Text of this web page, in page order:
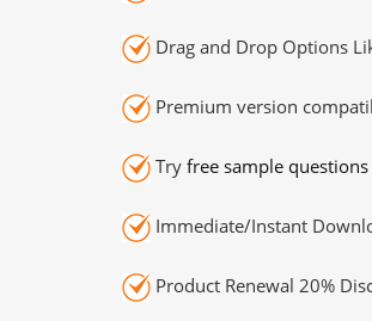
Drag and Drop Options
Premium version
Try free sample questions
Immediate/Instant
Product Renewal 20%